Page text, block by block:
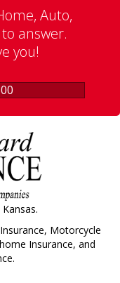
Auto,
answer.
you!
Motorcycle
Insurance, and